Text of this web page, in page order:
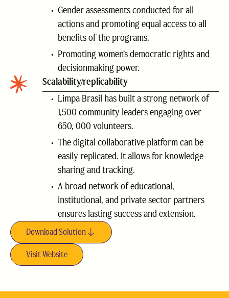
Gender assessments conducted for all
actions and promoting equal access to all
benefits of the programs.
Promoting women’s democratic rights and
decisionmaking power.
Scalability/replicability
Limpa Brasil has built a strong network of
1,500 community leaders engaging over
650, 000 volunteers.
The digital collaborative platform can be
easily replicated. It allows for knowledge
sharing and tracking.
A broad network of educational,
institutional, and private sector partners
ensures lasting success and extension.
Download Solution
Visit Website